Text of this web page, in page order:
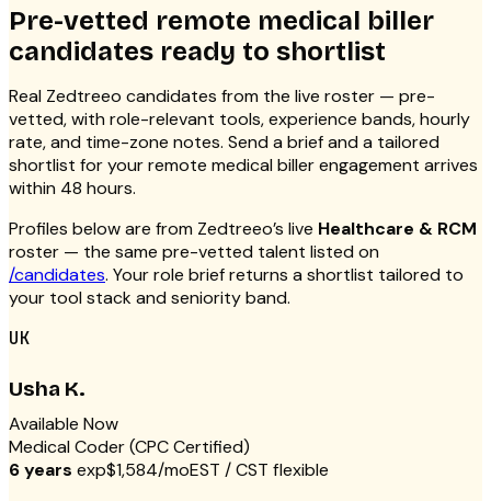
Pre-vetted remote medical biller
candidates ready to shortlist
Real Zedtreeo candidates from the live roster — pre-
vetted, with role-relevant tools, experience bands, hourly
rate, and time-zone notes. Send a brief and a tailored
shortlist for your remote medical biller engagement arrives
within 48 hours.
Profiles below are from Zedtreeo’s live Healthcare & RCM
roster — the same pre-vetted talent listed on
/candidates. Your role brief returns a shortlist tailored to
your tool stack and seniority band.
UK
Usha K.
Available Now
Medical Coder (CPC Certified)
6 years exp$1,584/moEST / CST flexible